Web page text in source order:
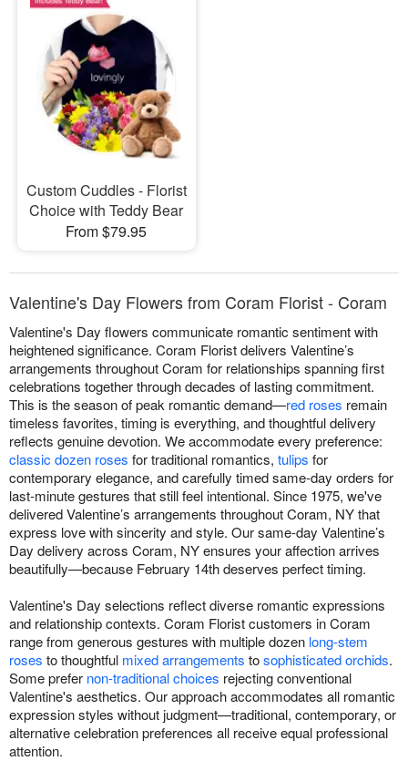
Custom Cuddles - Florist
Choice with Teddy Bear
From $79.95
Valentine's Day Flowers from Coram Florist - Coram
Valentine's Day flowers communicate romantic sentiment with
heightened significance. Coram Florist delivers Valentine’s
arrangements throughout Coram for relationships spanning first
celebrations together through decades of lasting commitment.
This is the season of peak romantic demand—red roses remain
timeless favorites, timing is everything, and thoughtful delivery
reflects genuine devotion. We accommodate every preference:
classic dozen roses for traditional romantics, tulips for
contemporary elegance, and carefully timed same-day orders for
last-minute gestures that still feel intentional. Since 1975, we've
delivered Valentine’s arrangements throughout Coram, NY that
express love with sincerity and style. Our same-day Valentine’s
Day delivery across Coram, NY ensures your affection arrives
beautifully—because February 14th deserves perfect timing.
Valentine's Day selections reflect diverse romantic expressions
and relationship contexts. Coram Florist customers in Coram
range from generous gestures with multiple dozen long-stem
roses to thoughtful mixed arrangements tosophisticated orchids.
Some prefer non-traditional choices rejecting conventional
Valentine's aesthetics. Our approach accommodates all romantic
expression styles without judgment—traditional, contemporary, or
alternative celebration preferences all receive equal professional
attention.